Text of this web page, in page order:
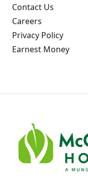
Contact Us
Careers
Privacy Policy
Earnest Money